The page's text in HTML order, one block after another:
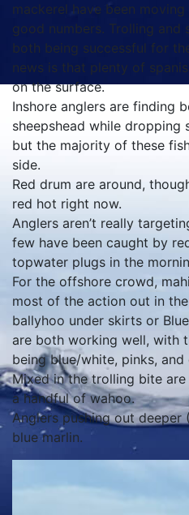
mackerel have been
good numbers. Trolling
both being successful for
news is that plenty of
on the surface.
Inshore anglers are finding
sheepshead while dropping
but the majority of these
side.
Red drum are around,
red hot right now.
Anglers aren’t really
few have been caught by
topwater plugs in the
For the offshore crowd,
most of the action out in
ballyhoo under skirts or
are both working well, with
being blue/white, pinks, and
Mixed in the trolling bite
a handful of wahoo.
Anglers pushing out deeper
blue marlin.